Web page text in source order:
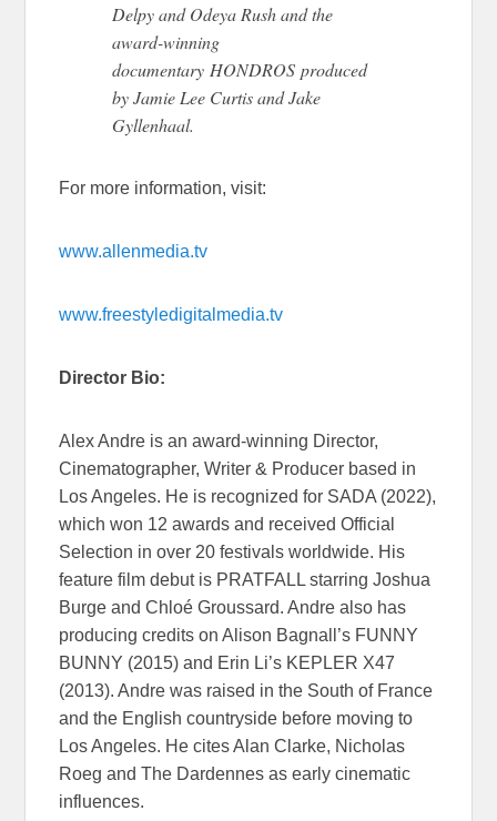
Delpy and Odeya Rush and the
award-winning
documentary HONDROS produced
by Jamie Lee Curtis and Jake
Gyllenhaal.
For more information, visit:
www.allenmedia.tv
www.freestyledigitalmedia.tv
Director Bio:
Alex Andre is an award-winning Director,
Cinematographer, Writer & Producer based in
Los Angeles. He is recognized for SADA (2022),
which won 12 awards and received Official
Selection in over 20 festivals worldwide. His
feature film debut is PRATFALL starring Joshua
Burge and Chloé Groussard. Andre also has
producing credits on Alison Bagnall’s FUNNY
BUNNY (2015) and Erin Li’s KEPLER X47
(2013). Andre was raised in the South of France
and the English countryside before moving to
Los Angeles. He cites Alan Clarke, Nicholas
Roeg and The Dardennes as early cinematic
influences.